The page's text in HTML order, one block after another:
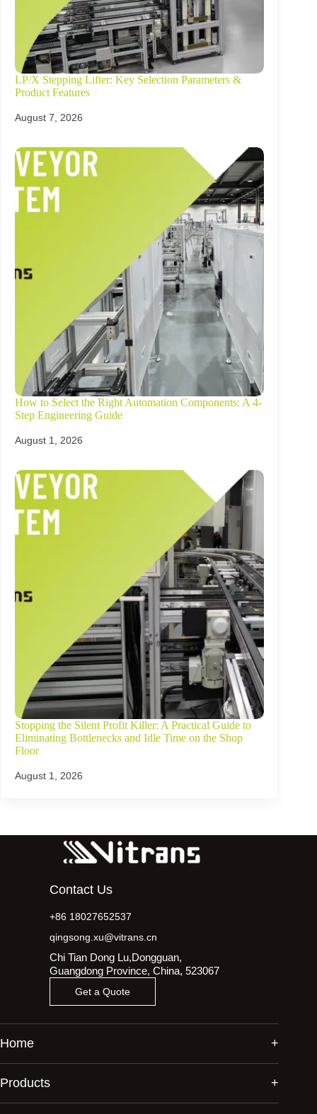
LP/X Stepping Lifter: Key Selection Parameters &
Product Features
August 7, 2026
How to Select the Right Automation Components: A 4-
Step Engineering Guide
August 1, 2026
Stopping the Silent Profit Killer: A Practical Guide to
Eliminating Bottlenecks and Idle Time on the Shop
Floor
August 1, 2026
Contact Us
+86 18027652537
qingsong.xu@vitrans.cn
Chi Tian Dong Lu,Dongguan,
Guangdong Province, China, 523067
Get a Quote
Home
Products